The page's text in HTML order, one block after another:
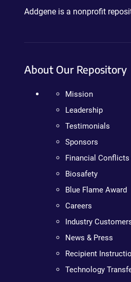
Addgene is a nonprofit
About Our Repository
Mission
Leadership
Testimonials
Sponsors
Financial
Biosafety
Blue Flame Award
Careers
Industry
News & Press
Recipient
Technology